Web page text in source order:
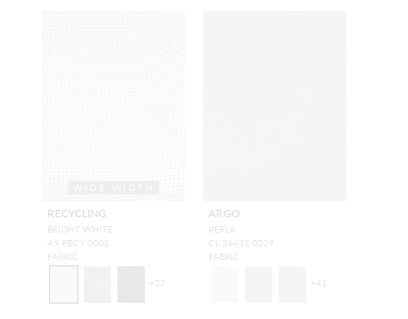
RECYCLING
BRIGHT WHITE
A9 RECY 0001
FABRIC
+27
ARGO
PERLA
CL 36432 0029
FABRIC
+41